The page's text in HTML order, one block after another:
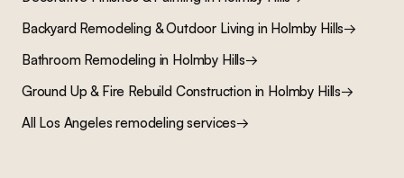
Backyard Remodeling & Outdoor Livingin Holmby Hills→
Bathroom Remodelingin Holmby Hills→
Ground Up & Fire Rebuild Constructionin Holmby Hills→
All Los Angeles remodeling services→